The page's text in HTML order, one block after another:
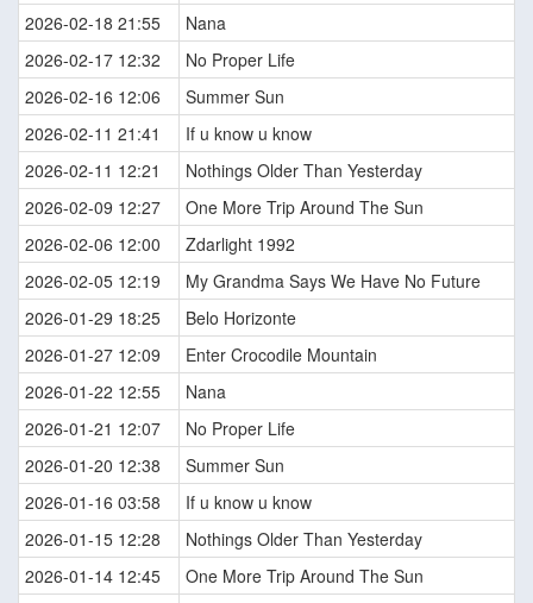
2026-02-18 21:55
Nana
2026-02-17 12:32
No Proper Life
2026-02-16 12:06
Summer Sun
2026-02-11 21:41
If u know u know
2026-02-11 12:21
Nothings Older Than Yesterday
2026-02-09 12:27
One More Trip Around The Sun
2026-02-06 12:00
Zdarlight 1992
2026-02-05 12:19
My Grandma Says We Have No Future
2026-01-29 18:25
Belo Horizonte
2026-01-27 12:09
Enter Crocodile Mountain
2026-01-22 12:55
Nana
2026-01-21 12:07
No Proper Life
2026-01-20 12:38
Summer Sun
2026-01-16 03:58
If u know u know
2026-01-15 12:28
Nothings Older Than Yesterday
2026-01-14 12:45
One More Trip Around The Sun